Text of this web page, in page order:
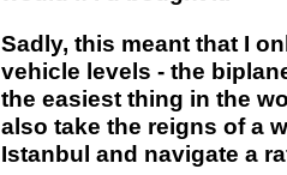
Sadly, this meant that I
vehicle levels - the
the easiest thing in the
also take the reigns of a
Istanbul and navigate a